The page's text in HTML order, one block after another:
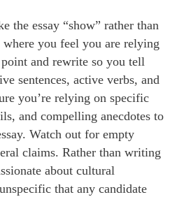
the essay “show” rather than
where you feel you are relying
and rewrite so you tell
sentences, active verbs, and
you’re relying on specific
and compelling anecdotes to
Watch out for empty
claims. Rather than writing
about cultural
that any candidate